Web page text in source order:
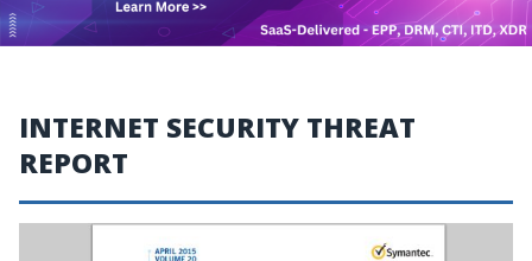
INTERNET SECURITY THREAT
REPORT